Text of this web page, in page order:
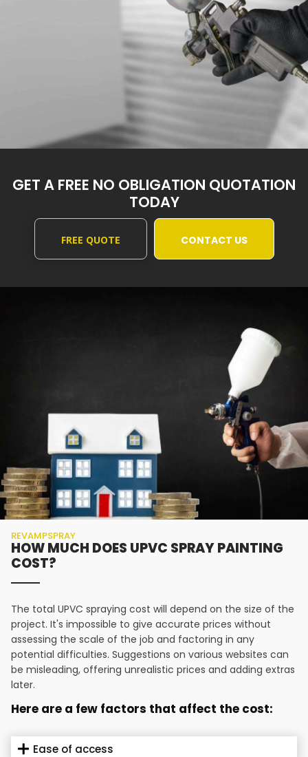
GET A FREE NO OBLIGATION QUOTATION
TODAY
FREE QUOTE CONTACT US
REVAMPSPRAY
HOW MUCH DOES UPVC SPRAY PAINTING
COST?
The total UPVC spraying cost will depend on the size of the
project. It's impossible to give accurate prices without
assessing the scale of the job and factoring in any
potential difficulties. Suggestions on various websites can
be misleading, offering unrealistic prices and adding extras
later.
Here are a few factors that affect the cost:
Ease of access